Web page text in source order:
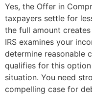
Yes, the Offer in
taxpayers settle for
the full amount
IRS examines your
determine reasonable
qualifies for this
situation. You need
compelling case for